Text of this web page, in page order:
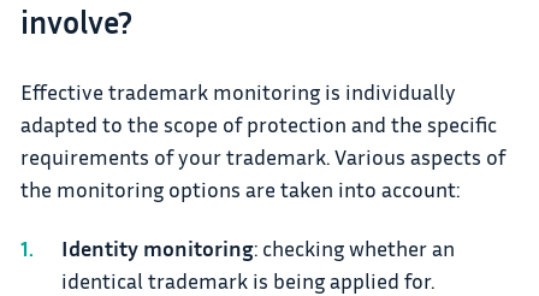
involve?
Effective trademark monitoring is individually
adapted to the scope of protection and the specific
requirements of your trademark. Various aspects of
the monitoring options are taken into account:
Identity monitoring: checking whether an
identical trademark is being applied for.